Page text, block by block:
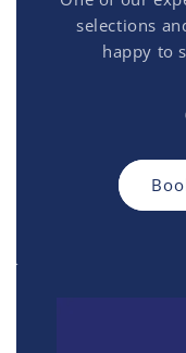
selections
happy to